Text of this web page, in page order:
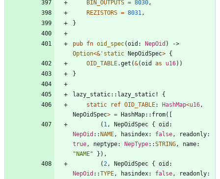
BIN_OUTPUTS = 8030 ,
REZISTORS = 8031 ,
}
pub fn oid_spec(oid : NepOid )
Option<& 'static NepOidSpec> {
OID_TABLE.get (&(oid as u16) )
}
lazy_static:: lazy_static!
{
static
ref OID_TABLE: HashMap<u16 ,
NepOidSpec> = HashMap:: from( [
( 1 , NepOidSpec { oid
NepOid ::NAME , hasindex: false , readonly
true , neptype: NepType::STRING , name
"NAME" } ) ,
( 2 , NepOidSpec { oid
NepOid ::TYPE , hasindex: false , readonly